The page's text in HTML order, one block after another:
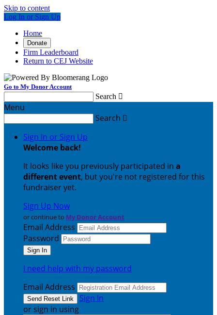
Skip to content
Log In or Sign Up
Home
Donate
Firm Leaderboard
Return to CEJ Website
Go to My Donor Account
Search 
Menu
Search 
Sign In or Sign Up
Welcome back!
It looks like you previously participated in a
different event, but you're not registered for this
fundraiser yet.
Sign Up Now
or continue to My Donor Account
Email Address
Password
I need help with my password
Email Address
Sign In
or sign in using